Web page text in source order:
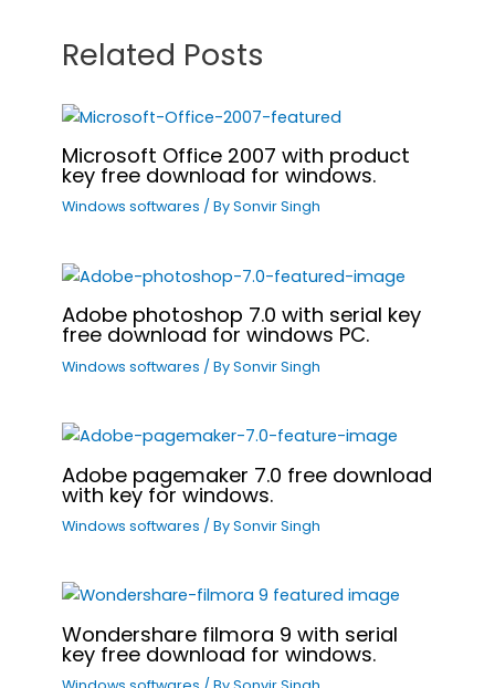
Related Posts
Microsoft Office 2007 with product
key free download for windows.
Windows softwares / BySonvir Singh
Adobe photoshop 7.0 with serial key
free download for windows PC.
Windows softwares / BySonvir Singh
Adobe pagemaker 7.0 free download
with key for windows.
Windows softwares / BySonvir Singh
Wondershare filmora 9 with serial
key free download for windows.